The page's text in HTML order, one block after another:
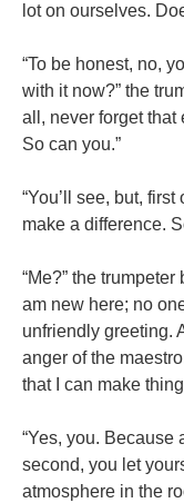
lot on ourselves.
“To be honest, no,
with it now?” the
all, never forget that
So can you.”
“You’ll see, but,
make a difference.
“Me?” the
am new here; no
unfriendly greeting.
anger of the
that I can make
“Yes, you. Because
second, you let
atmosphere in the